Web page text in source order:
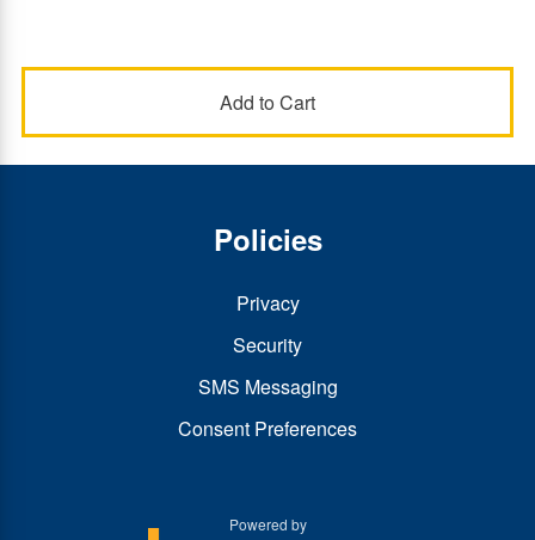
Policies
Privacy
Security
SMS Messaging
Consent Preferences
Powered by